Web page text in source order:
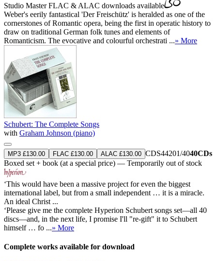
Studio MasterFLAC & ALAC downloads available
Weber's eerily fantastical 'Der Freischütz' is heralded as one of the
cornerstones of Romantic opera, being the first in operatic history to
draw on traditional German folk tunes and elements of
Romanticism. The evocative and colourful orchestrati ...» More
Schubert: The Complete Songs
with Graham Johnson (piano)
MP3 £130.00 FLAC £130.00 ALAC £130.00 CDS44201/4040CDs
Boxed set + book (at a special price) — Temporarily out of stock
‘This would have been a massive project for even the biggest
international label, but from a small independent … it is a miracle.
An ideal Christ ...
‘Please give me the complete Hyperion Schubert songs set—all 40
discs—and, in the next life, I promise I'll "re-gift" it to Schubert
himself … fo ...» More
Complete works available for download